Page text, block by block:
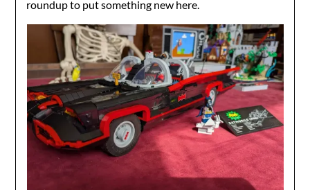
roundup to put something new here.